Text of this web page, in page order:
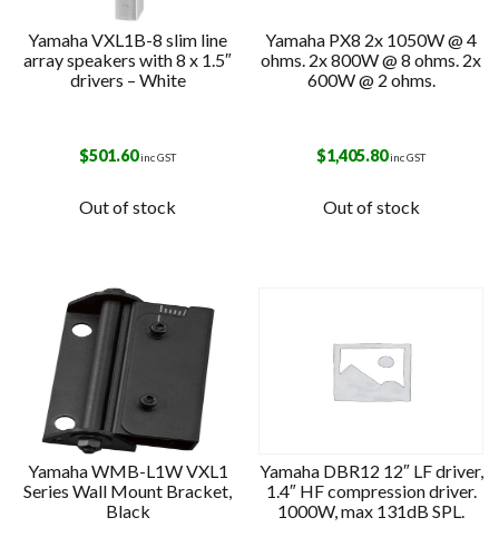
Yamaha VXL1B-8 slim line
array speakers with 8 x 1.5″
drivers – White
$501.60inc GST
Out of stock
Yamaha PX8 2x 1050W @ 4
ohms. 2x 800W @ 8 ohms. 2x
600W @ 2 ohms.
$1,405.80inc GST
Out of stock
Yamaha WMB-L1W VXL1
Series Wall Mount Bracket,
Black
Yamaha DBR12 12″ LF driver,
1.4″ HF compression driver.
1000W, max 131dB SPL.